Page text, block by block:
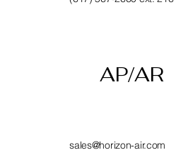
AP/AR
sales@horizon-air.com